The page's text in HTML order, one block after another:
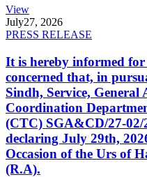
View
July27, 2026
PRESS RELEASE
It is hereby informed
concerned that, in
Sindh, Service,
Coordination
(CTC) SGA&CD/27-02/
declaring July 29th,
Occasion of the Urs of
(R.A).